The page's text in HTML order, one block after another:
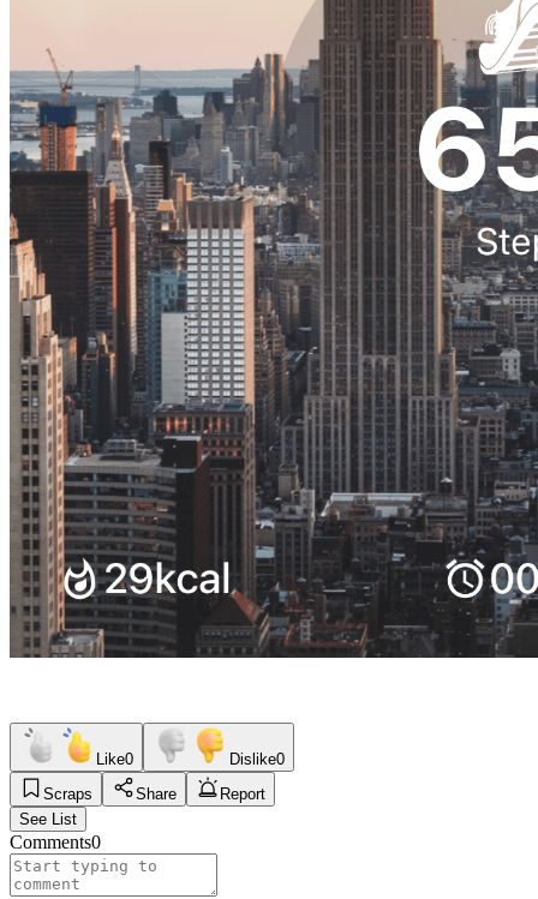
Like0 Dislike0
Scraps
Share
Report
See List
Comments0